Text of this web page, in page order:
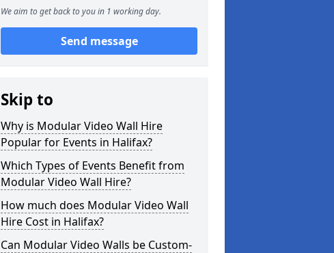
We aim to get back to you in 1 working day.
Send message
Skip to
Why is Modular Video Wall Hire
Popular for Events in Halifax?
Which Types of Events Benefit from
Modular Video Wall Hire?
How much does Modular Video Wall
Hire Cost in Halifax?
Can Modular Video Walls be Custom-